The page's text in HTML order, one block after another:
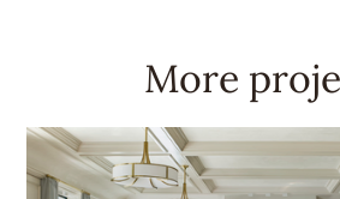
More